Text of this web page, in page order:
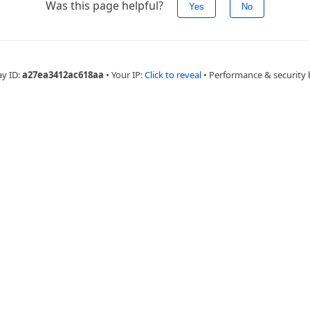
Was this page helpful? Yes No
ID:a27ea3412ac618aa • Your IP:Click to reveal • Performance & security